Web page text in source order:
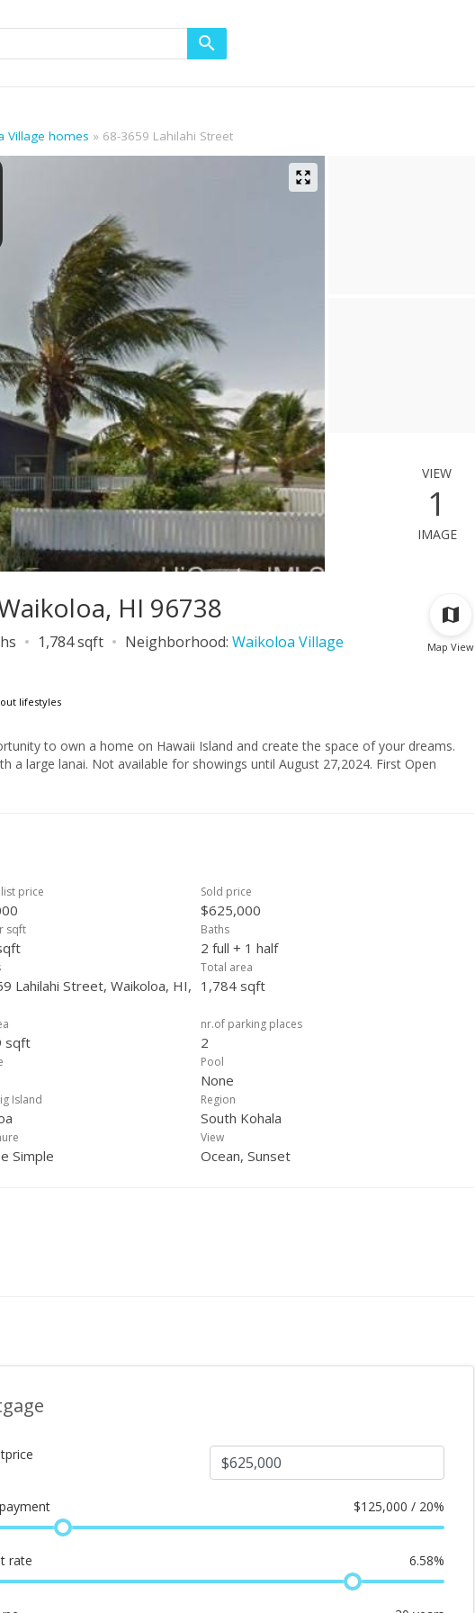
Village homes 68-3659 Lahilahi Street
view
1
image
Map View
HI 96738
1,784 sqft Neighborhood: Waikoloa Village
lifestyles
to own a home on Hawaii Island and create the space of your dreams.
a large lanai. Not available for showings until August 27,2024. First Open
price Sold price
$625,000
sqft Baths
2 full + 1 half
Lahilahi Street, Waikoloa, HI,
Total area
1,784 sqft
sqft
nr.of parking places
2
Pool
None
Island Region
South Kohala
Simple
View
Ocean, Sunset
$125,000 / 20%
rate 6.58%